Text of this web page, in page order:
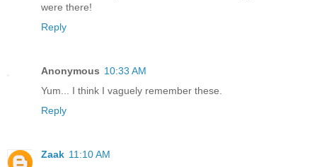
were there!
Reply
Anonymous 10:33 AM
Yum... I think I vaguely remember these.
Reply
Zaak 11:10 AM